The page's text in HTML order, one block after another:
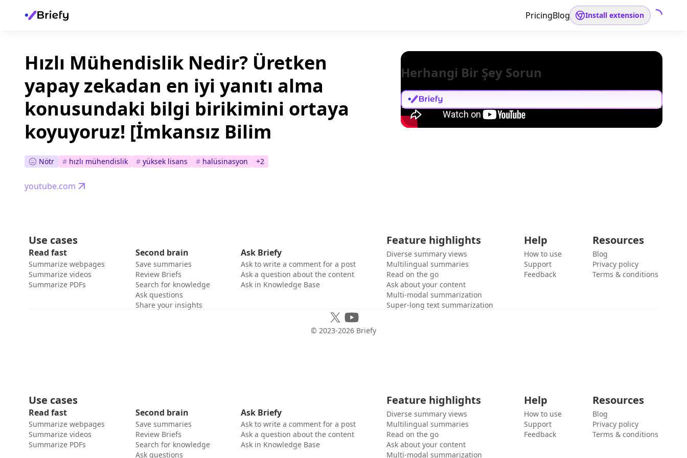
PricingBlog Install extension
Hızlı Mühendislik Nedir? Üretken
yapay zekadan en iyi yanıtı alma
konusundaki bilgi birikimini ortaya
koyuyoruz! [İmkansız Bilim
Nötr # hızlı mühendislik # yüksek lisans # halüsinasyon +2
youtube.com
Herhangi Bir Şey Sorun
Use cases
Read fast
Summarize webpages
Summarize videos
Summarize PDFs
Second brain
Save summaries
Review Briefs
Search for knowledge
Ask questions
Share your insights
Ask Briefy
Ask to write a comment for a post
Ask a question about the content
Ask in Knowledge Base
Feature highlights
Diverse summary views
Multilingual summaries
Read on the go
Ask about your content
Multi-modal summarization
Super-long text summarization
Help
How to use
Support
Feedback
Resources
Blog
Privacy policy
Terms & conditions
© 2023-2026 Briefy
Use cases
Read fast
Summarize webpages
Summarize videos
Summarize PDFs
Second brain
Save summaries
Review Briefs
Search for knowledge
Ask questions
Ask Briefy
Ask to write a comment for a post
Ask a question about the content
Ask in Knowledge Base
Feature highlights
Diverse summary views
Multilingual summaries
Read on the go
Ask about your content
Multi-modal summarization
Help
How to use
Support
Feedback
Resources
Blog
Privacy policy
Terms & conditions